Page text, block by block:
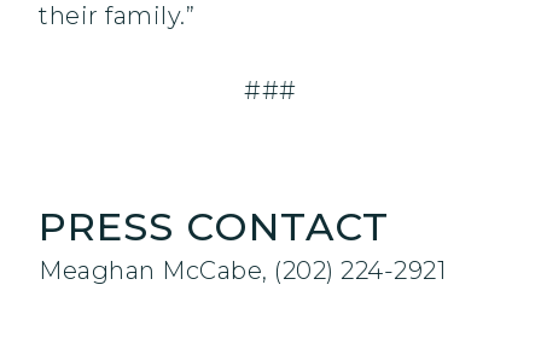
their family.”
###
PRESS CONTACT
Meaghan McCabe, (202) 224-2921